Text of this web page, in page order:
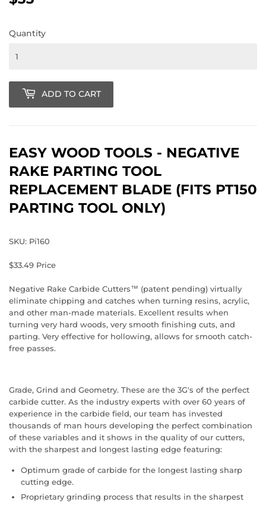
Quantity
ADD TO CART
EASY WOOD TOOLS - NEGATIVE
RAKE PARTING TOOL
REPLACEMENT BLADE (FITS PT150
PARTING TOOL ONLY)
SKU: Pi160
$33.49 Price
Negative Rake Carbide Cutters™ (patent pending) virtually
eliminate chipping and catches when turning resins, acrylic,
and other man-made materials. Excellent results when
turning very hard woods, very smooth finishing cuts, and
parting. Very effective for hollowing, allows for smooth catch-
free passes.
Grade, Grind and Geometry. These are the 3G's of the perfect
carbide cutter. As the industry experts with over 60 years of
experience in the carbide field, our team has invested
thousands of man hours developing the perfect combination
of these variables and it shows in the quality of our cutters,
with the sharpest and longest lasting edge featuring:
Optimum grade of carbide for the longest lasting sharp
cutting edge.
Proprietary grinding process that results in the sharpest